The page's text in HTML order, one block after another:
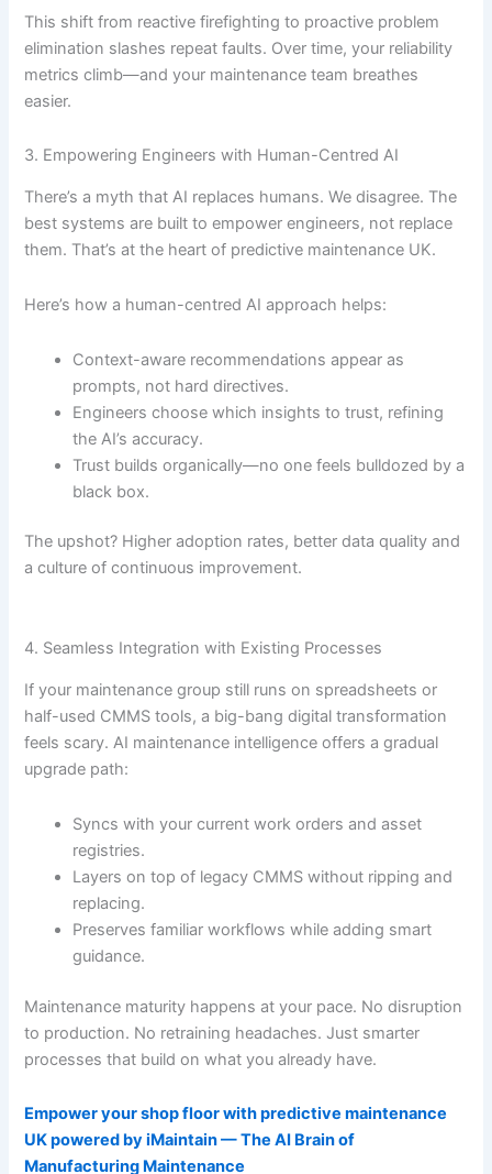
This shift from reactive firefighting to proactive problem
elimination slashes repeat faults. Over time, your reliability
metrics climb—and your maintenance team breathes
easier.
3. Empowering Engineers with Human-Centred AI
There’s a myth that AI replaces humans. We disagree. The
best systems are built to empower engineers, not replace
them. That’s at the heart of predictive maintenance UK.
Here’s how a human-centred AI approach helps:
Context-aware recommendations appear as
prompts, not hard directives.
Engineers choose which insights to trust, refining
the AI’s accuracy.
Trust builds organically—no one feels bulldozed by a
black box.
The upshot? Higher adoption rates, better data quality and
a culture of continuous improvement.
4. Seamless Integration with Existing Processes
If your maintenance group still runs on spreadsheets or
half-used CMMS tools, a big-bang digital transformation
feels scary. AI maintenance intelligence offers a gradual
upgrade path:
Syncs with your current work orders and asset
registries.
Layers on top of legacy CMMS without ripping and
replacing.
Preserves familiar workflows while adding smart
guidance.
Maintenance maturity happens at your pace. No disruption
to production. No retraining headaches. Just smarter
processes that build on what you already have.
Empower your shop floor with predictive maintenance
UK powered by iMaintain — The AI Brain of
Manufacturing Maintenance